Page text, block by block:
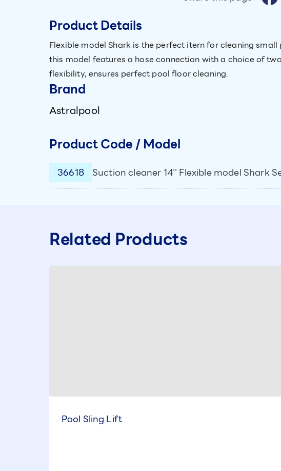
Product Details
Flexible model Shark is the perfect itern for cleaning
this model features a hose connection with a choice of
flexibility, ensures perfect pool floor cleaning.
Brand
Astralpool
Product Code / Model
36618 Suction cleaner 14'' Flexible model Shark
Related Products
Pool Sling Lift